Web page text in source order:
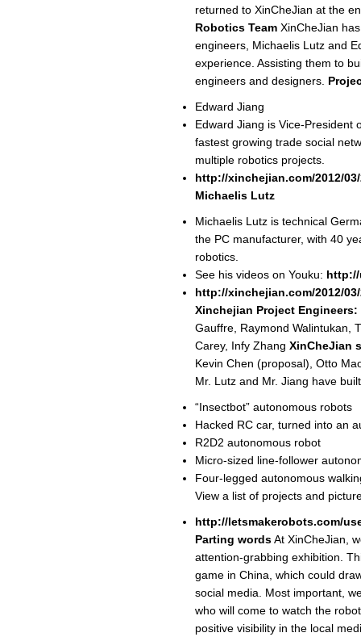
returned to XinCheJian at the
Robotics Team XinCheJian
engineers, Michaelis Lutz and
experience. Assisting them to
engineers and designers.
Edward Jiang
Edward Jiang is Vice-President
fastest growing trade social
multiple robotics projects.
http://xinchejian.com/2012/
Michaelis Lutz
Michaelis Lutz is technical
the PC manufacturer, with 40
robotics.
See his videos on Youku: http://
http://xinchejian.com/2012/
Xinchejian Project Engineers:
Gauffre, Raymond Walintukan,
Carey, Infy Zhang XinCheJian
Kevin Chen (proposal), Otto
Mr. Lutz and Mr. Jiang have
“Insectbot” autonomous robots
Hacked RC car, turned into an
R2D2 autonomous robot
Micro-sized line-follower
Four-legged autonomous
View a list of projects and
http://letsmakerobots.com/
Parting wordsAt XinCheJian,
attention-grabbing exhibition.
game in China, which could
social media. Most important,
who will come to watch the
positive visibility in the local